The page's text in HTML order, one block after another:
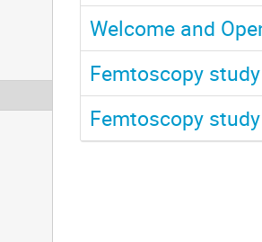
Welcome and
Femtoscopy
Femtoscopy